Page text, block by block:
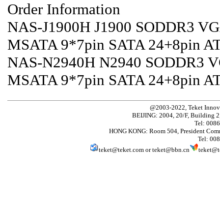
Order Information
NAS-J1900H J1900 SODDR3
MSATA 9*7pin SATA 24+8pin
NAS-N2940H N2940 SODDR3
MSATA 9*7pin SATA 24+8pin
@2003-2022, Teket
BEIJING: 2004, 20/F, Building
Tel:
HONG KONG: Room 504, President
Tel:
teket@teket.com orteket@bbn.cn